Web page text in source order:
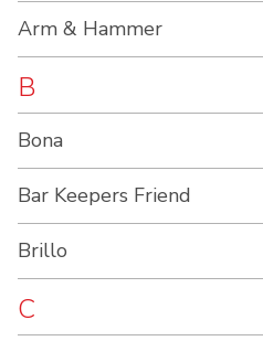
Arm & Hammer
B
Bona
Bar Keepers Friend
Brillo
C